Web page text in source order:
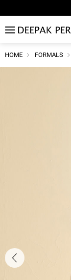
MENU
HOME FORMALS